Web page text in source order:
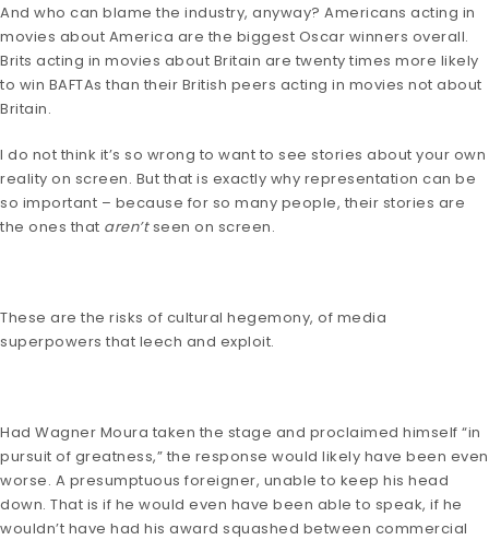
And who can blame the industry, anyway? Americans acting in
movies about America are the biggest Oscar winners overall.
Brits acting in movies about Britain are twenty times more likely
to win BAFTAs than their British peers acting in movies not about
Britain.
I do not think it’s so wrong to want to see stories about your own
reality on screen. But that is exactly why representation can be
so important – because for so many people, their stories are
the ones that aren’tseen on screen.
These are the risks of cultural hegemony, of media
superpowers that leech and exploit.
Had Wagner Moura taken the stage and proclaimed himself “in
pursuit of greatness,” the response would likely have been even
worse. A presumptuous foreigner, unable to keep his head
down. That is if he would even have been able to speak, if he
wouldn’t have had his award squashed between commercial